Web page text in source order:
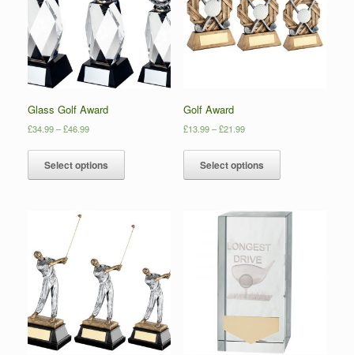
Glass Golf Award
£34.99–£46.99
Select options
Golf Award
£13.99–£21.99
Select options